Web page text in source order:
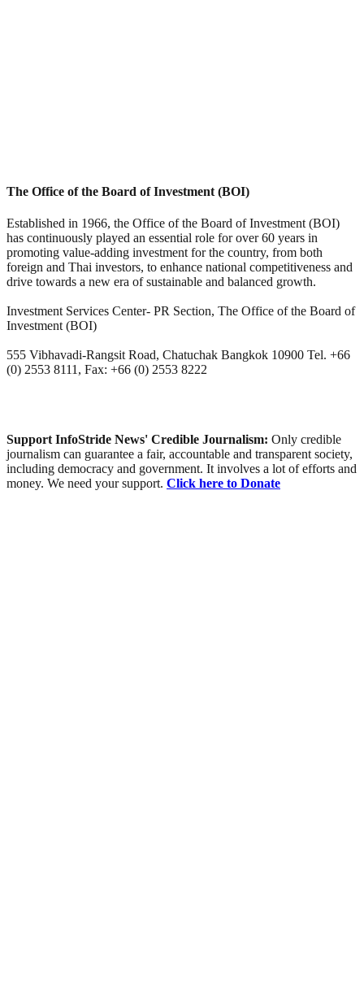
The Office of the Board of Investment (BOI)
Established in 1966, the Office of the Board of Investment (BOI)
has continuously played an essential role for over 60 years in
promoting value-adding investment for the country, from both
foreign and Thai investors, to enhance national competitiveness and
drive towards a new era of sustainable and balanced growth.
Investment Services Center- PR Section, The Office of the Board of
Investment (BOI)
555 Vibhavadi-Rangsit Road, Chatuchak Bangkok 10900 Tel. +66
(0) 2553 8111, Fax: +66 (0) 2553 8222
Support InfoStride News' Credible Journalism: Only credible
journalism can guarantee a fair, accountable and transparent society,
including democracy and government. It involves a lot of efforts and
money. We need your support. Click here to Donate